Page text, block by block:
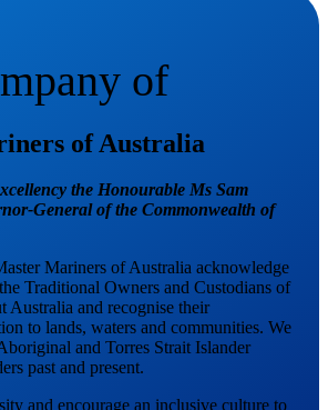
of
of Australia
the Honourable Ms Sam
General of the Commonwealth of
Mariners of Australia acknowledge
Traditional Owners and Custodians of
Australia and recognise their
to lands, waters and communities. We
and Torres Strait Islander
past and present.
and encourage an inclusive culture to